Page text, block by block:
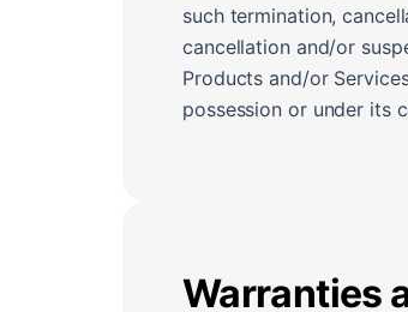
such termination,
cancellation and/or
Products and/or
possession or under its
Warranties